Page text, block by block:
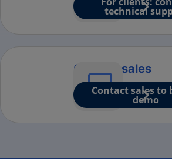
technical
Contact sales
Contact sales to
demo